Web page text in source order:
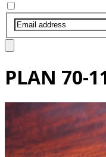
PLAN 70-